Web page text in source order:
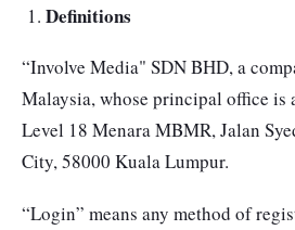
Definitions
“Involve Media" SDN BHD, a
Malaysia, whose principal office is
Level 18 Menara MBMR, Jalan
City, 58000 Kuala Lumpur.
“Login” means any method of